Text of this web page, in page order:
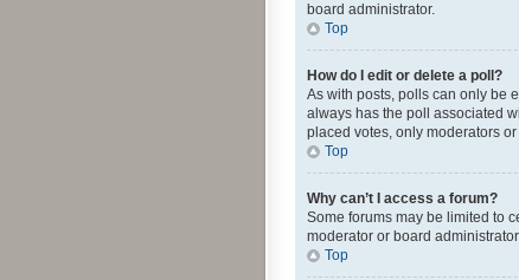
board administrator.
Top
How do I edit or delete a poll?
As with posts, polls can only be
always has the poll associated
placed votes, only moderators
Top
Why can’t I access a forum?
Some forums may be limited to
moderator or board
Top